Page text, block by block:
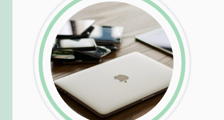
LinkedInFacebook
Twitter